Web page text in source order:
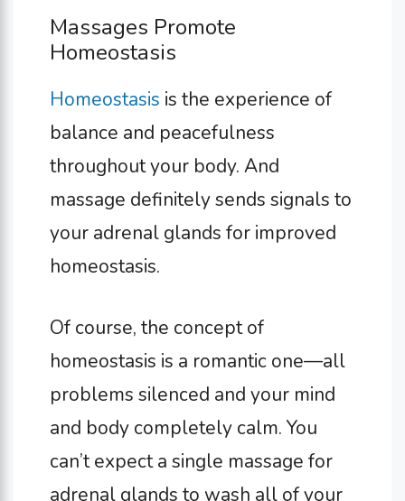
Massages Promote
Homeostasis
Homeostasis is the experience of
balance and peacefulness
throughout your body. And
massage definitely sends signals to
your adrenal glands for improved
homeostasis.
Of course, the concept of
homeostasis is a romantic one—all
problems silenced and your mind
and body completely calm. You
can’t expect a single massage for
adrenal glands to wash all of your